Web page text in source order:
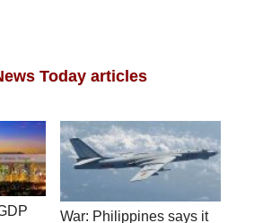
Today articles
War: Philippines says it